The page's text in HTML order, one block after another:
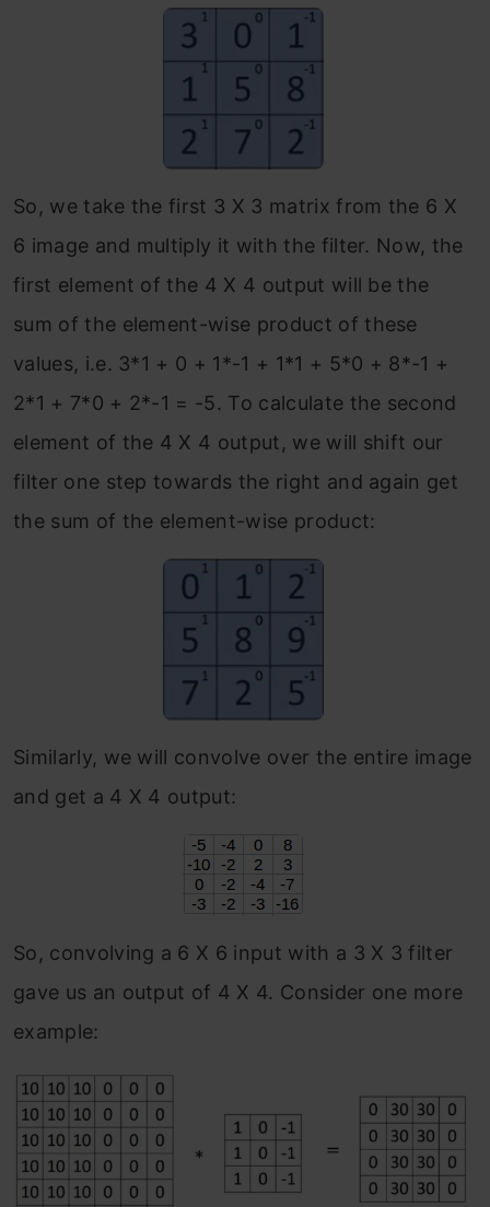
So, we take the first 3 X 3 matrix from the 6 X
6 image and multiply it with the filter. Now, the
first element of the 4 X 4 output will be the
sum of the element-wise product of these
values, i.e. 3*1 + 0 + 1*-1 + 1*1 + 5*0 + 8*-1 +
2*1 + 7*0 + 2*-1 = -5. To calculate the second
element of the 4 X 4 output, we will shift our
filter one step towards the right and again get
the sum of the element-wise product:
Similarly, we will convolve over the entire image
and get a 4 X 4 output:
So, convolving a 6 X 6 input with a 3 X 3 filter
gave us an output of 4 X 4. Consider one more
example: